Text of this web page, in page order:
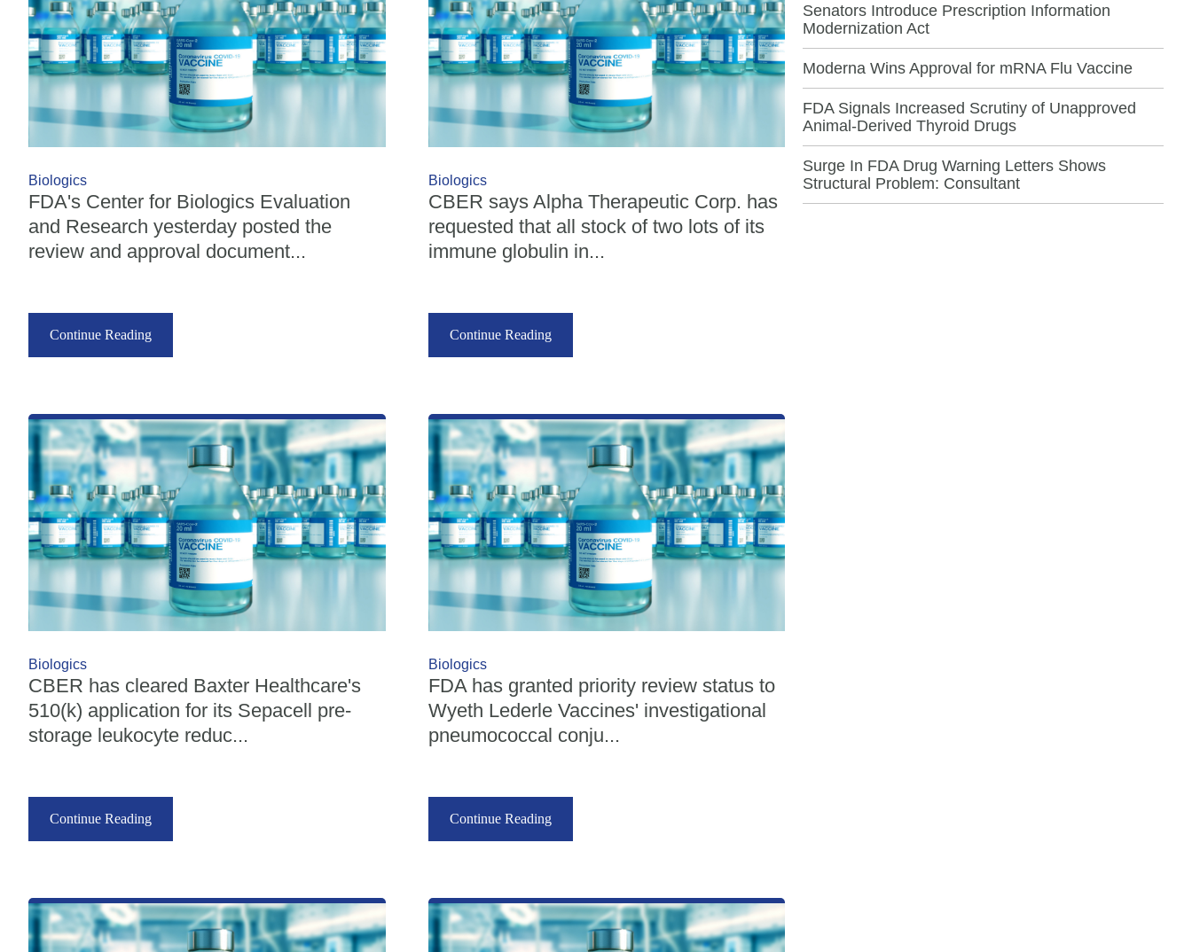
Biologics
FDA's Center for Biologics Evaluation
and Research yesterday posted the
review and approval document...
Continue Reading
Biologics
CBER says Alpha Therapeutic Corp. has
requested that all stock of two lots of its
immune globulin in...
Continue Reading
Biologics
CBER has cleared Baxter Healthcare's
510(k) application for its Sepacell pre-
storage leukocyte reduc...
Continue Reading
Biologics
FDA has granted priority review status to
Wyeth Lederle Vaccines' investigational
pneumococcal conju...
Continue Reading
Senators Introduce Prescription Information
Modernization Act
Moderna Wins Approval for mRNA Flu Vaccine
FDA Signals Increased Scrutiny of Unapproved
Animal-Derived Thyroid Drugs
Surge In FDA Drug Warning Letters Shows
Structural Problem: Consultant